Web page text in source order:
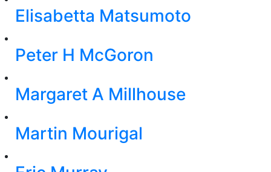
Elisabetta Matsumoto
Peter H McGoron
Margaret A Millhouse
Martin Mourigal